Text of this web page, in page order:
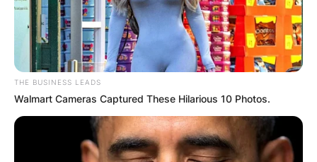
Advertisement
THE BUSINESS LEADS
Walmart Cameras Captured These Hilarious 10 Photos.